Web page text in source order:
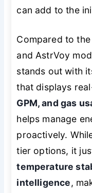
can add to the
Compared to
and AstrVoy
stands out with
that displays
GPM, and gas
helps manage
proactively.
tier options, it
temperature
intelligence,